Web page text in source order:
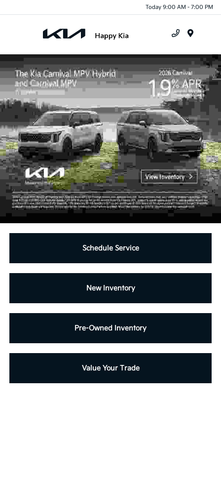
Today 9:00 AM - 7:00 PM
Schedule Service
New Inventory
Pre-Owned Inventory
Value Your Trade